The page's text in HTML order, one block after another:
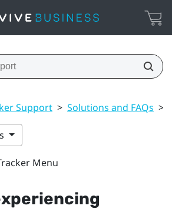
Support > Solutions and FAQs >
Menu